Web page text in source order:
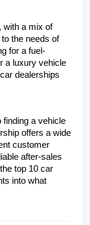
with a mix of
the needs of
for a fuel-
a luxury vehicle
dealerships
finding a vehicle
offers a wide
customer
after-sales
top 10 car
into what